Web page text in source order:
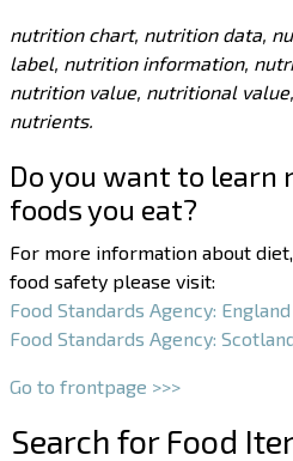
nutrition chart, nutrition data,
label, nutrition information,
nutrition value, nutritional
nutrients.
Do you want to learn
foods you eat?
For more information about
food safety please visit:
Food Standards Agency:
Food Standards Agency:
Go to frontpage >>>
Search for Food